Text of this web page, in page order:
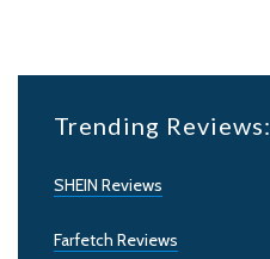
Trending Reviews:
SHEIN Reviews
Farfetch Reviews